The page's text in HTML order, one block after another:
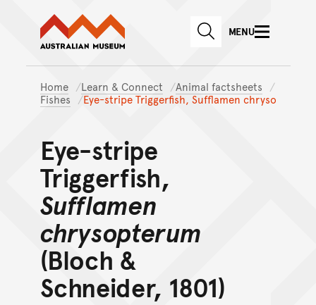
Skip to main content
Skip to
Australian Museum website
SEARCHMENU
Home Learn & Connect
Animal factsheets
Fishes
Eye-stripe Triggerfish, Sufflamen chryso
Eye-stripe
Triggerfish,
Sufflamen
chrysopterum
(Bloch &
Schneider, 1801)